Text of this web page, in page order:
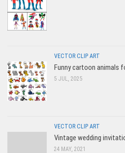
VECTOR CLIP ART
Funny cartoon animals
5 JUL, 2025
VECTOR CLIP ART
Vintage wedding
24 MAY, 2021